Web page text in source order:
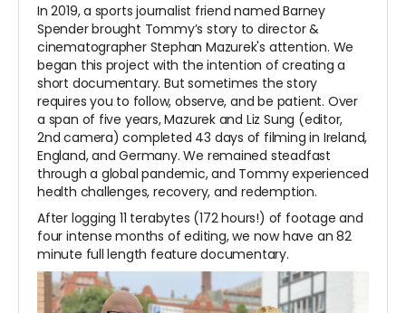
In 2019, a sports journalist friend named Barney
Spender brought Tommy’s story to director &
cinematographer Stephan Mazurek's attention. We
began this project with the intention of creating a
short documentary. But sometimes the story
requires you to follow, observe, and be patient. Over
a span of five years, Mazurek and Liz Sung (editor,
2nd camera) completed 43 days of filming in Ireland,
England, and Germany. We remained steadfast
through a global pandemic, and Tommy experienced
health challenges, recovery, and redemption.
After logging 11 terabytes (172 hours!) of footage and
four intense months of editing, we now have an 82
minute full length feature documentary.